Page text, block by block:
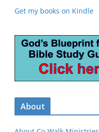
Get my books on Kindle
About